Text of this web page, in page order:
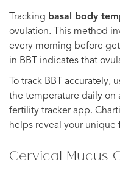
Tracking basal body
ovulation. This method
every morning before
in BBT indicates that
To track BBT accurately,
the temperature daily on
fertility tracker app.
helps reveal your unique
Cervical Mucus